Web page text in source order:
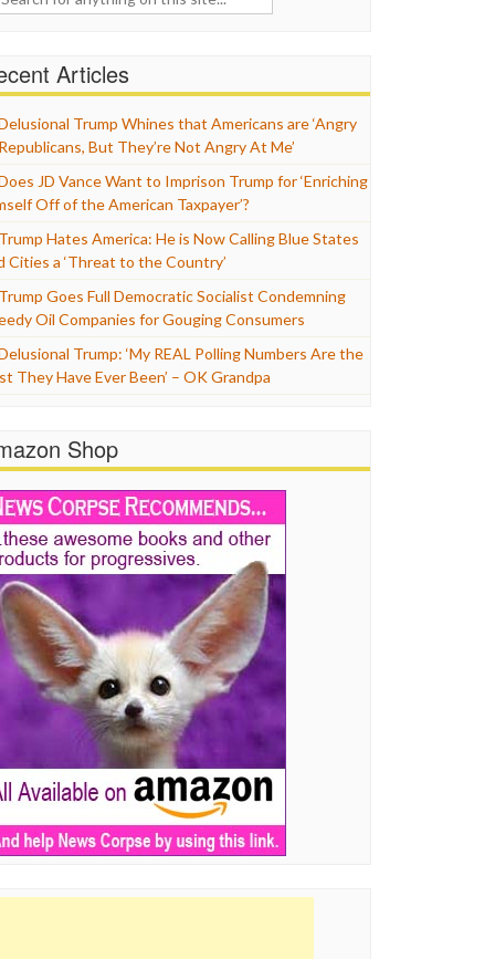
Articles
Trump Whines that Americans are ‘Angry
But They’re Not Angry At Me’
JD Vance Want to Imprison Trump for ‘Enriching
Off of the American Taxpayer’?
Trump Hates America: He is Now Calling Blue States
Cities a ‘Threat to the Country’
Trump Goes Full Democratic Socialist Condemning
Oil Companies for Gouging Consumers
Trump: ‘My REAL Polling Numbers Are the
They Have Ever Been’ – OK Grandpa
Shop